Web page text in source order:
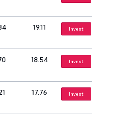
19.11 Invest
18.54 Invest
17.76 Invest